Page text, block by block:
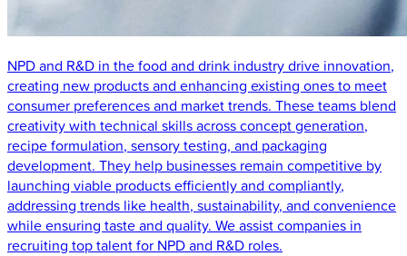
NPD and R&D in the food and drink industry drive innovation,
creating new products and enhancing existing ones to meet
consumer preferences and market trends. These teams blend
creativity with technical skills across concept generation,
recipe formulation, sensory testing, and packaging
development. They help businesses remain competitive by
launching viable products efficiently and compliantly,
addressing trends like health, sustainability, and convenience
while ensuring taste and quality. We assist companies in
recruiting top talent for NPD and R&D roles.